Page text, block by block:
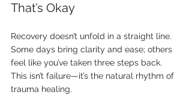
That’s Okay
Recovery doesn’t unfold in a straight line.
Some days bring clarity and ease; others
feel like you’ve taken three steps back.
This isn’t failure—it’s the natural rhythm of
trauma healing.